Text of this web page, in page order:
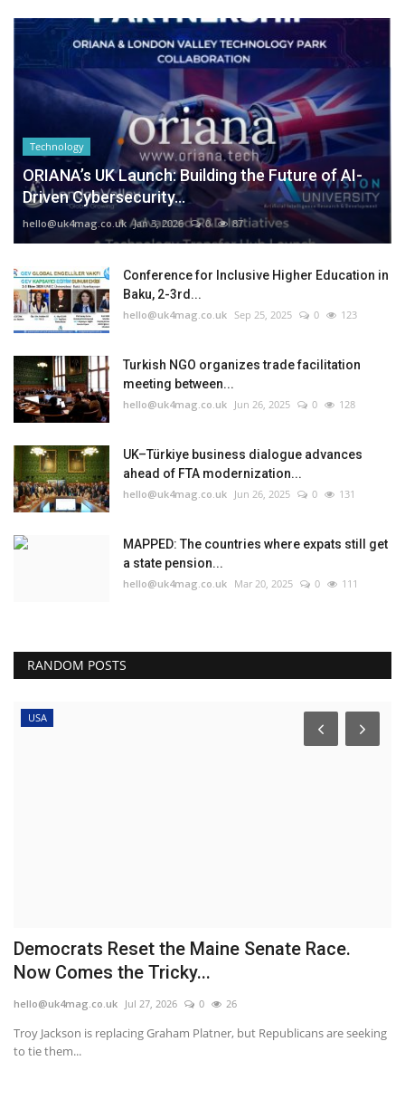
Technology
ORIANA’s UK Launch: Building the Future of AI-
Driven Cybersecurity...
hello@uk4mag.co.uk Jan 3, 2026 0 87
Conference for Inclusive Higher Education in
Baku, 2-3rd...
hello@uk4mag.co.uk Sep 25, 2025 0 123
Turkish NGO organizes trade facilitation
meeting between...
hello@uk4mag.co.uk Jun 26, 2025 0 128
UK–Türkiye business dialogue advances
ahead of FTA modernization...
hello@uk4mag.co.uk Jun 26, 2025 0 131
MAPPED: The countries where expats still get
a state pension...
hello@uk4mag.co.uk Mar 20, 2025 0 111
RANDOM POSTS
USA
Democrats Reset the Maine Senate Race.
Now Comes the Tricky...
hello@uk4mag.co.uk Jul 27, 2026 0 26
Troy Jackson is replacing Graham Platner, but Republicans are seeking
to tie them...